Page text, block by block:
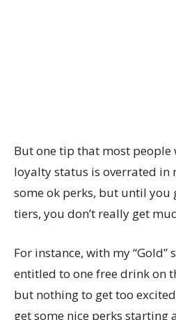
But one tip that most people
loyalty status is overrated in
some ok perks, but until you
tiers, you don’t really get
For instance, with my “Gold”
entitled to one free drink on
but nothing to get too
get some nice perks